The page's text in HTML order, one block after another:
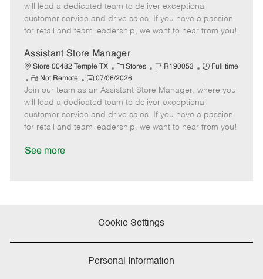
e
g
o
y
I
d
T
y
p
m
o
t
s
t
e
D
a
t
e
will lead a dedicated team to deliver exceptional
customer service and drive sales. If you have a passion
for retail and team leadership, we want to hear from you!
Assistant Store Manager
Store 00482 Temple TX
C
a
t
e
g
o
Stores
J
b
I
d
R190053
J
b
T
y
p
Full time
R
e
m
o
t
Not Remote
P
o
s
t
e
07/06/2026
Join our team as an Assistant Store Manager, where you
will lead a dedicated team to deliver exceptional
customer service and drive sales. If you have a passion
for retail and team leadership, we want to hear from you!
See more
Cookie Settings
Personal Information